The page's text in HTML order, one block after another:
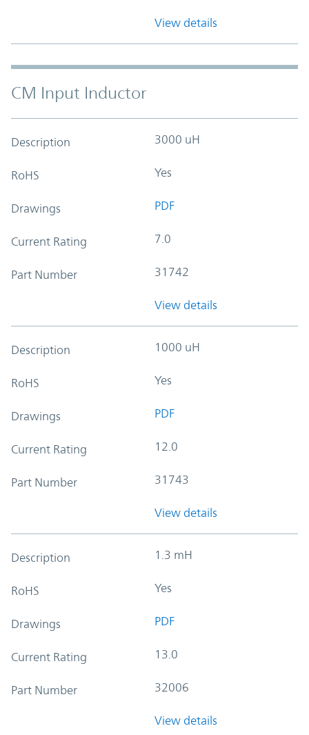
View details
CM Input Inductor
Description 3000 uH
RoHS Yes
Drawings PDF
Current Rating 7.0
Part Number 31742
View details
Description 1000 uH
RoHS Yes
Drawings PDF
Current Rating 12.0
Part Number 31743
View details
Description 1.3 mH
RoHS Yes
Drawings PDF
Current Rating 13.0
Part Number 32006
View details